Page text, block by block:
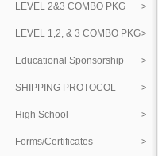
LEVEL 2&3 COMBO PKG
LEVEL 1,2, & 3 COMBO PKG
Educational Sponsorship
SHIPPING PROTOCOL
High School
Forms/Certificates